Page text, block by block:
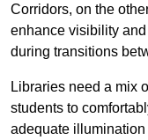
Corridors, on the
enhance visibility
during transitions
Libraries need a mix
students to
adequate illumination